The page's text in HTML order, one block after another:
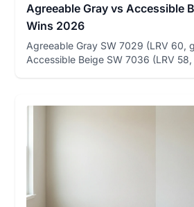
Agreeable Gray vs Accessible
Wins 2026
Agreeable Gray SW 7029 (LRV 60,
Accessible Beige SW 7036 (LRV